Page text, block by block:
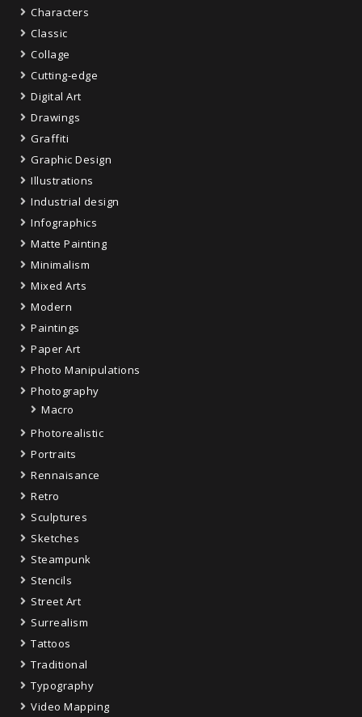
Characters
Classic
Collage
Cutting-edge
Digital Art
Drawings
Graffiti
Graphic Design
Illustrations
Industrial design
Infographics
Matte Painting
Minimalism
Mixed Arts
Modern
Paintings
Paper Art
Photo Manipulations
Photography
Macro
Photorealistic
Portraits
Rennaisance
Retro
Sculptures
Sketches
Steampunk
Stencils
Street Art
Surrealism
Tattoos
Traditional
Typography
Video Mapping